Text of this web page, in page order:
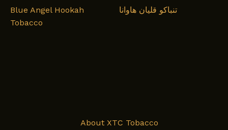
Blue Angel Hookah
Tobacco
تنباکو قلیان هاوانا
About XTC Tobacco